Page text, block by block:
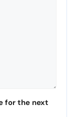
for the next